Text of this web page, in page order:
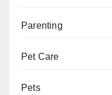
Parenting
Pet Care
Pets